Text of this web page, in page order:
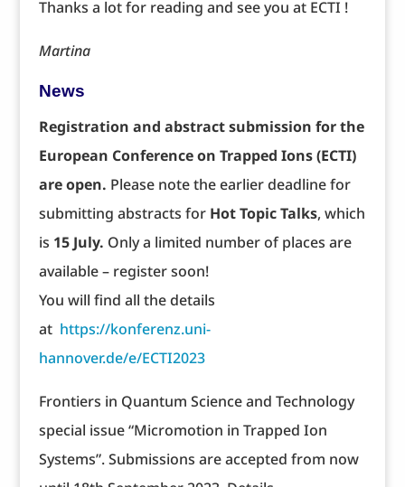
Thanks a lot for reading and see you at ECTI !
Martina
News
Registration and abstract submission for the
European Conference on Trapped Ions (ECTI)
are open. Please note the earlier deadline for
submitting abstracts for Hot Topic Talks, which
is 15 July. Only a limited number of places are
available – register soon!
You will find all the details
at https://konferenz.uni-
hannover.de/e/ECTI2023
Frontiers in Quantum Science and Technology
special issue “Micromotion in Trapped Ion
Systems”. Submissions are accepted from now